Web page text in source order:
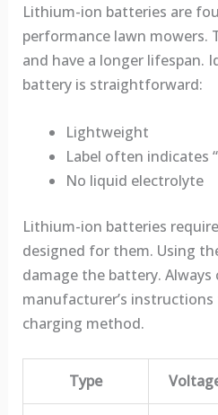
Lithium-ion batteries are
performance lawn mowers.
and have a longer lifespan.
battery is straightforward:
Lightweight
Label often indicates
No liquid electrolyte
Lithium-ion batteries
designed for them. Using
damage the battery. Always
manufacturer’s
charging method.
Type